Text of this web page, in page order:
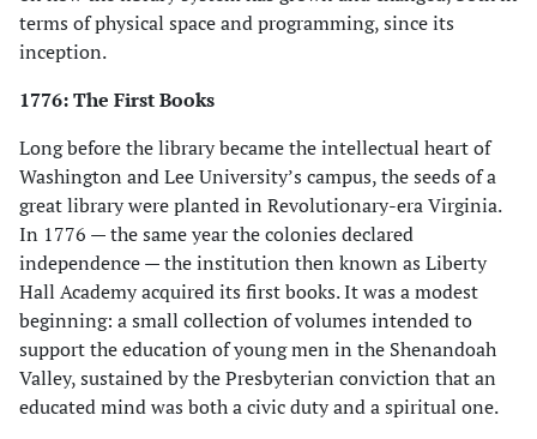
terms of physical space and programming, since its
inception.
1776: The First Books
Long before the library became the intellectual heart of
Washington and Lee University’s campus, the seeds of a
great library were planted in Revolutionary-era Virginia.
In 1776 — the same year the colonies declared
independence — the institution then known as Liberty
Hall Academy acquired its first books. It was a modest
beginning: a small collection of volumes intended to
support the education of young men in the Shenandoah
Valley, sustained by the Presbyterian conviction that an
educated mind was both a civic duty and a spiritual one.